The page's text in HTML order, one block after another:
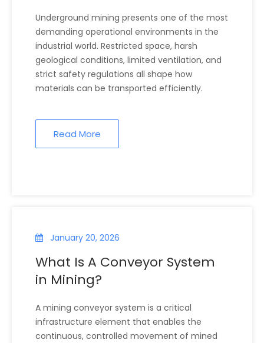
Underground mining presents one of the most
demanding operational environments in the
industrial world. Restricted space, harsh
geological conditions, limited ventilation, and
strict safety regulations all shape how
materials can be transported efficiently.
Read More
January 20, 2026
What Is A Conveyor System
in Mining?
A mining conveyor system is a critical
infrastructure element that enables the
continuous, controlled movement of mined